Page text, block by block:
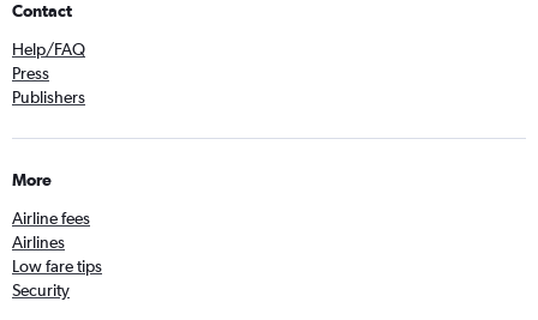
Contact
Help/FAQ
Press
Publishers
More
Airline fees
Airlines
Low fare tips
Security